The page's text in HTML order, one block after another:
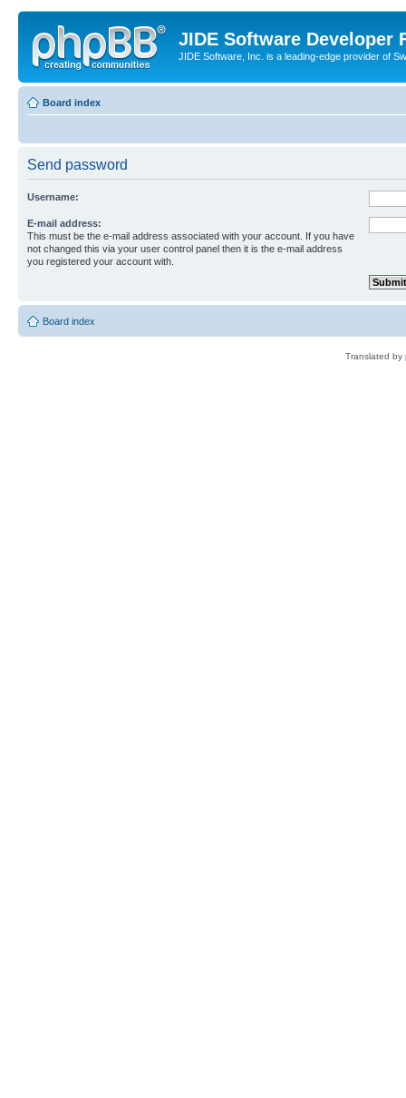
JIDE Software Developer
JIDE Software, Inc. is a leading-edge provider of
Board index
Send password
Username:
E-mail address:
This must be the e-mail address associated with your account. If you have
not changed this via your user control panel then it is the e-mail address
you registered your account with.
Board index
Translated by